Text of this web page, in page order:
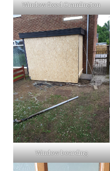
Window fixed Cramlington
Window boarding